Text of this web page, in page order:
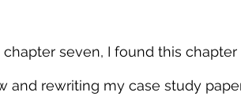
seven, I found this
and rewriting my case study